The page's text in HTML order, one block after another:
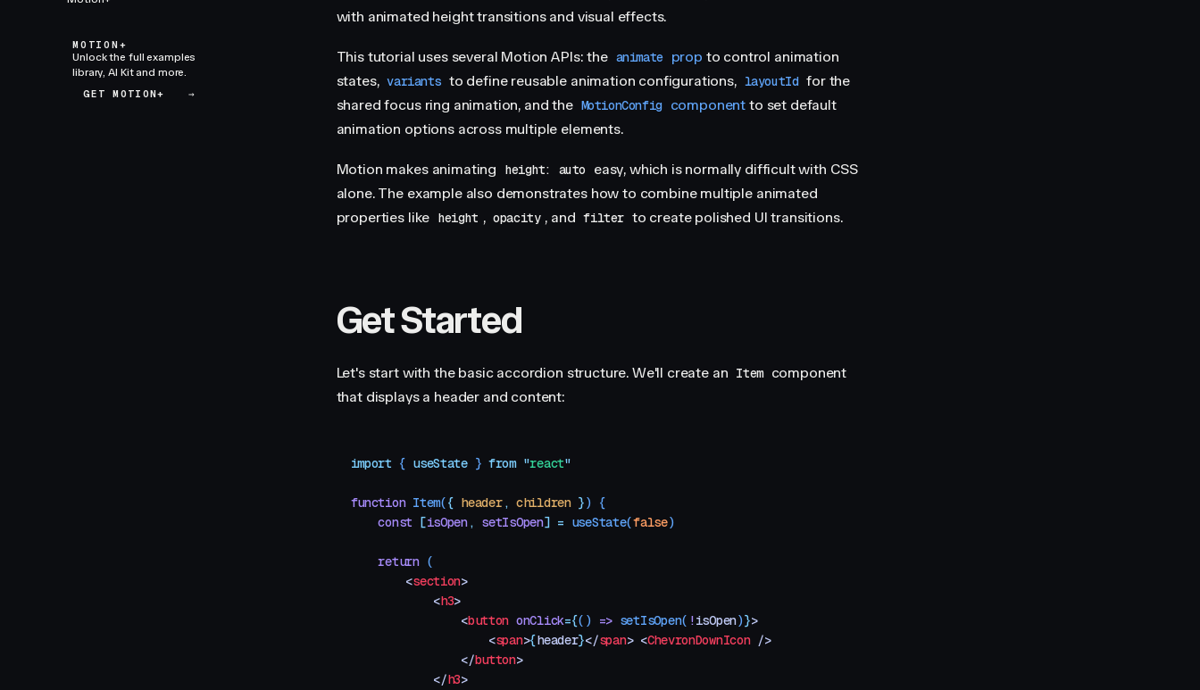
MOTION+
Unlock the full examples
library, AI Kit and more.
GET MOTION+
→
with animated height transitions and visual effects.
This tutorial uses several Motion APIs: the animate prop to control animation
states, variants to define reusable animation configurations, layoutId for the
shared focus ring animation, and the MotionConfig component to set default
animation options across multiple elements.
Motion makes animating height: auto
easy, which is normally difficult with CSS
alone. The example also demonstrates how to combine multiple animated
properties like height , opacity , and filter to create polished UI transitions.
Get Started
Let's start with the basic accordion structure. We'll create an Item component
that displays a header and content:
import { useState } from "react"
function Item({ header, children }) {
    const
[isOpen, setIsOpen] = useState(false)
    return
(
        <
section>
            <
h3>
                <
button onClick={() => setIsOpen( !isOpen)}>
                    <
span>{header}</span> <ChevronDownIcon />
                </
button>
            </
h3>